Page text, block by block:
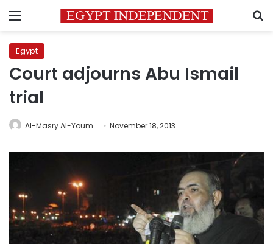
Menu
Egypt
Court adjourns Abu Ismail
trial
Al-Masry Al-Youm November 18, 2013